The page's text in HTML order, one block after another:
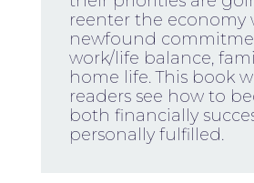
reenter the economy
newfound
work/life balance,
home life. This book
readers see how to
both financially
personally fulfilled.